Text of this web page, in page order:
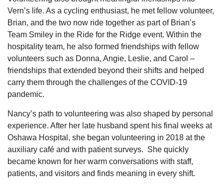
Vern’s life. As a cycling enthusiast, he met fellow volunteer,
Brian, and the two now ride together as part of Brian’s
Team Smiley in the Ride for the Ridge event. Within the
hospitality team, he also formed friendships with fellow
volunteers such as Donna, Angie, Leslie, and Carol –
friendships that extended beyond their shifts and helped
carry them through the challenges of the COVID-19
pandemic.
Nancy’s path to volunteering was also shaped by personal
experience. After her late husband spent his final weeks at
Oshawa Hospital, she began volunteering in 2018 at the
auxiliary café and with patient surveys. She quickly
became known for her warm conversations with staff,
patients, and visitors and finds meaning in every shift.